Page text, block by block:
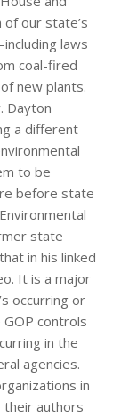
our state’s
laws
coal-fired
new plants.
Dayton
a different
to be
before state
state
in his linked
It is a major
occurring or
controls
in the
agencies.
in
authors